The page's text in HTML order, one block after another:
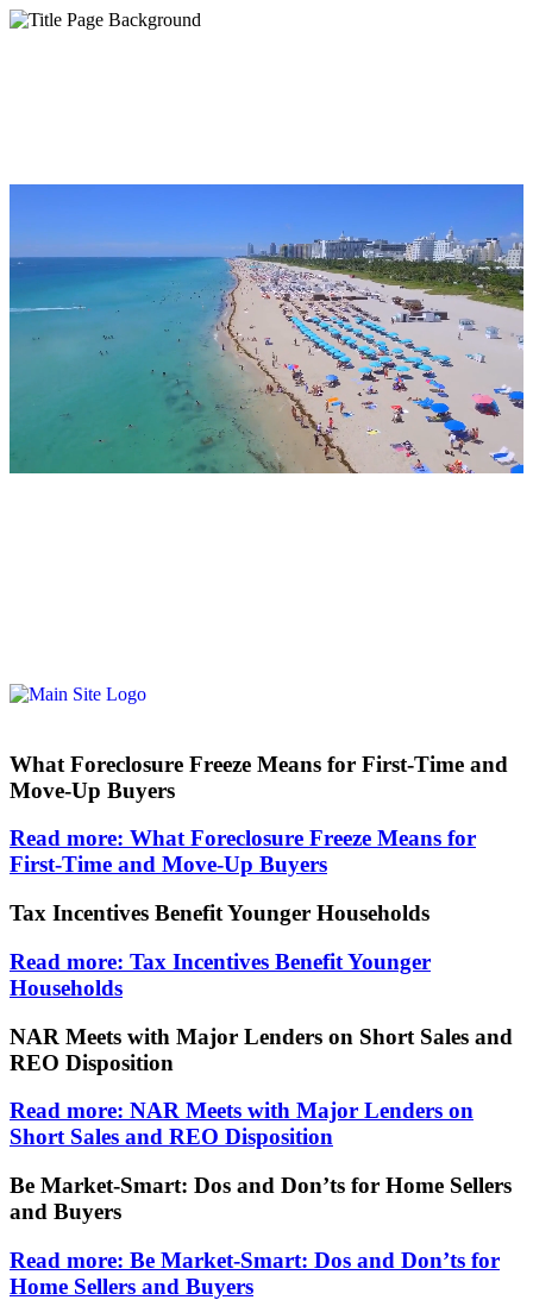
What Foreclosure Freeze Means for First-Time and
Move-Up Buyers
Read more: What Foreclosure Freeze Means for
First-Time and Move-Up Buyers
Tax Incentives Benefit Younger Households
Read more: Tax Incentives Benefit Younger
Households
NAR Meets with Major Lenders on Short Sales and
REO Disposition
Read more: NAR Meets with Major Lenders on
Short Sales and REO Disposition
Be Market-Smart: Dos and Don’ts for Home Sellers
and Buyers
Read more: Be Market-Smart: Dos and Don’ts for
Home Sellers and Buyers